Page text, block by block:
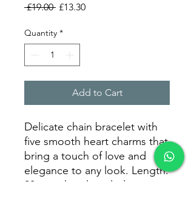
£19.00 Regular
£13.30Sale
Quantity *
Add to Cart
Delicate chain bracelet with
five smooth heart charms that
bring a touch of love and
elegance to any look. Length:
20 cm, already including